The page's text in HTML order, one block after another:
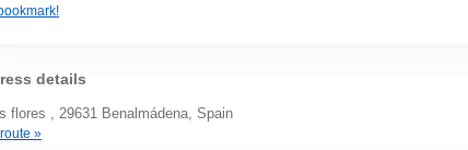
details
flores , 29631 Benalmádena, Spain
»